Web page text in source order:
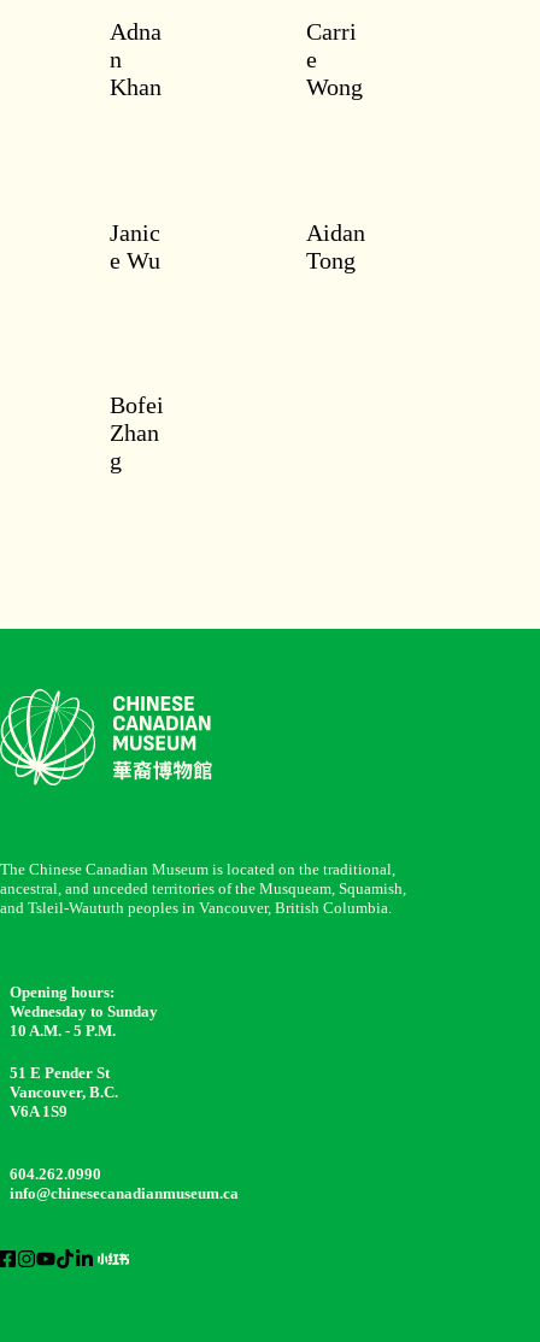
Adna
n
Khan
Carri
e
Wong
Janic
e Wu
Aidan
Tong
Bofei
Zhan
g
The Chinese Canadian Museum is located on the traditional,
ancestral, and unceded territories of the Musqueam, Squamish,
and Tsleil-Waututh peoples in Vancouver, British Columbia.
Opening hours:
Wednesday to Sunday
10 A.M. - 5 P.M.
51 E Pender St
Vancouver, B.C.
V6A 1S9
604.262.0990
info@chinesecanadianmuseum.ca